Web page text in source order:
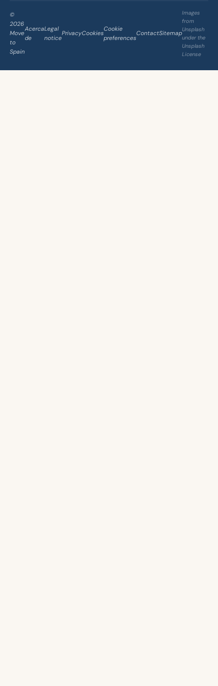
©
2026
Move
to
Spain
Acerca
de
Legal
notice
PrivacyCookies
Cookie
preferences
ContactSitemap
Images
from
Unsplash
under the
Unsplash
License